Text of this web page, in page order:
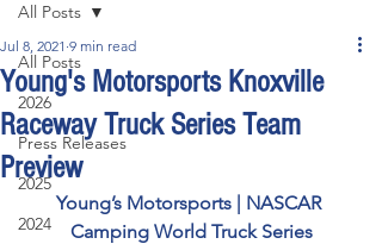
All Posts
2026
Press Releases
2025
2024
All Posts
Young's Motorsports Knoxville
Raceway Truck Series Team
Preview
Jul 8, 2021 9 min read
Young’s Motorsports | NASCAR
Camping World Truck Series